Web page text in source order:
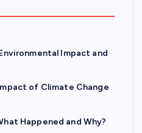
Impact and
of Climate Change
Happened and Why?